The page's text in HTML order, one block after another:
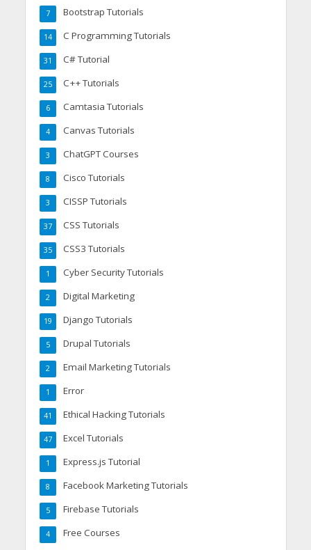
Bootstrap Tutorials
7
C Programming Tutorials
14
C# Tutorial
31
C++ Tutorials
25
Camtasia Tutorials
6
Canvas Tutorials
4
ChatGPT Courses
3
Cisco Tutorials
8
CISSP Tutorials
3
CSS Tutorials
37
CSS3 Tutorials
35
Cyber Security Tutorials
1
Digital Marketing
2
Django Tutorials
19
Drupal Tutorials
5
Email Marketing Tutorials
2
Error
1
Ethical Hacking Tutorials
41
Excel Tutorials
47
Express.js Tutorial
1
Facebook Marketing Tutorials
8
Firebase Tutorials
5
Free Courses
4